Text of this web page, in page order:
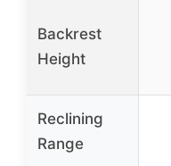
Backrest
Height
Reclining
Range